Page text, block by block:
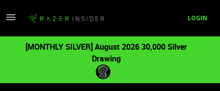
LOGIN
[MONTHLY SILVER] August 2026 30,000 Silver
Drawing